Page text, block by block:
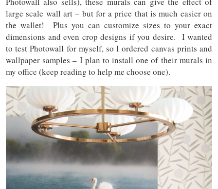
large scale wall art – but for a price that is much easier on
the wallet! Plus you can customize sizes to your exact
dimensions and even crop designs if you desire. I wanted
to test Photowall for myself, so I ordered canvas prints and
wallpaper samples – I plan to install one of their murals in
my office (keep reading to help me choose one).